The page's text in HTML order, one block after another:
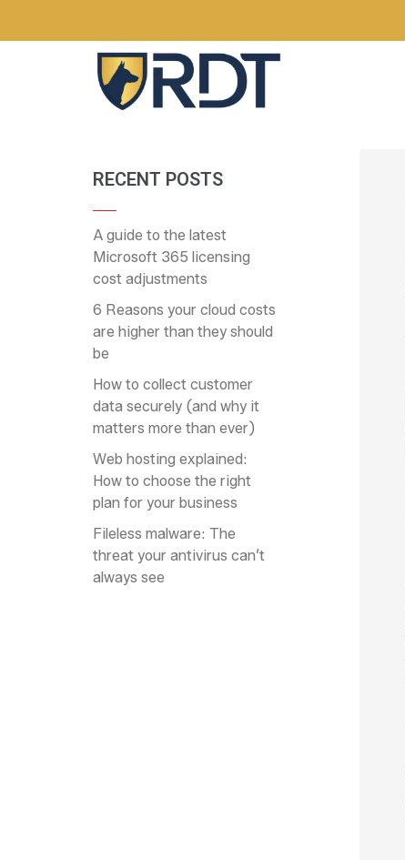
RECENT POSTS
A guide to the latest
Microsoft 365 licensing
cost adjustments
6 Reasons your cloud costs
are higher than they should
be
How to collect customer
data securely (and why it
matters more than ever)
Web hosting explained:
How to choose the right
plan for your business
Fileless malware: The
threat your antivirus can’t
always see